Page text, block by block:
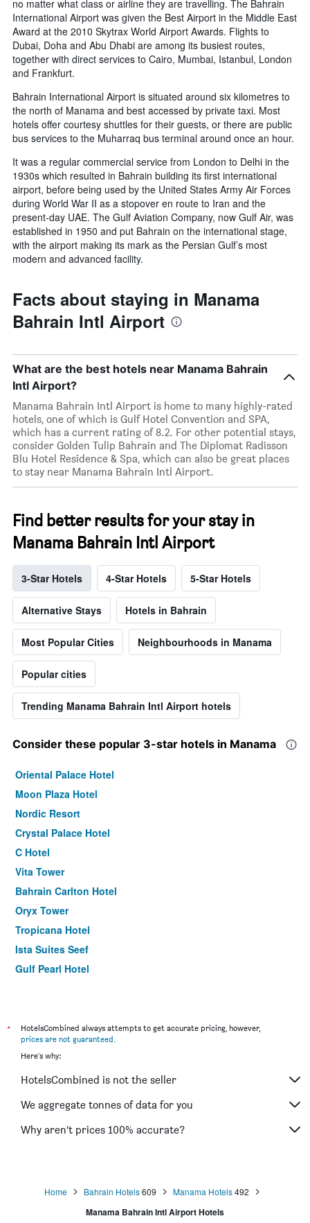
no matter what class or airline they are travelling. The Bahrain
International Airport was given the Best Airport in the Middle East
Award at the 2010 Skytrax World Airport Awards. Flights to
Dubai, Doha and Abu Dhabi are among its busiest routes,
together with direct services to Cairo, Mumbai, Istanbul, London
and Frankfurt.
Bahrain International Airport is situated around six kilometres to
the north of Manama and best accessed by private taxi. Most
hotels offer courtesy shuttles for their guests, or there are public
bus services to the Muharraq bus terminal around once an hour.
It was a regular commercial service from London to Delhi in the
1930s which resulted in Bahrain building its first international
airport, before being used by the United States Army Air Forces
during World War II as a stopover en route to Iran and the
present-day UAE. The Gulf Aviation Company, now Gulf Air, was
established in 1950 and put Bahrain on the international stage,
with the airport making its mark as the Persian Gulf’s most
modern and advanced facility.
Facts about staying in Manama
Bahrain Intl Airport
What are the best hotels near Manama Bahrain
Intl Airport?
Manama Bahrain Intl Airport is home to many highly-rated
hotels, one of which is Gulf Hotel Convention and SPA,
which has a current rating of 8.2. For other potential stays,
consider Golden Tulip Bahrain and The Diplomat Radisson
Blu Hotel Residence & Spa, which can also be great places
to stay near Manama Bahrain Intl Airport.
Find better results for your stay in
Manama Bahrain Intl Airport
3-Star Hotels 4-Star Hotels 5-Star Hotels
Alternative Stays Hotels in Bahrain
Most Popular Cities Neighbourhoods in Manama
Popular cities
Trending Manama Bahrain Intl Airport hotels
Consider these popular 3-star hotels in Manama
Oriental Palace Hotel
Moon Plaza Hotel
Nordic Resort
Crystal Palace Hotel
C Hotel
Vita Tower
Bahrain Carlton Hotel
Oryx Tower
Tropicana Hotel
Ista Suites Seef
Gulf Pearl Hotel
*
HotelsCombined always attempts to get accurate pricing, however,
prices are not guaranteed.
Here's why:
HotelsCombined is not the seller
We aggregate tonnes of data for you
Why aren’t prices 100% accurate?
Home Bahrain Hotels609 Manama Hotels492
Manama Bahrain Intl Airport Hotels